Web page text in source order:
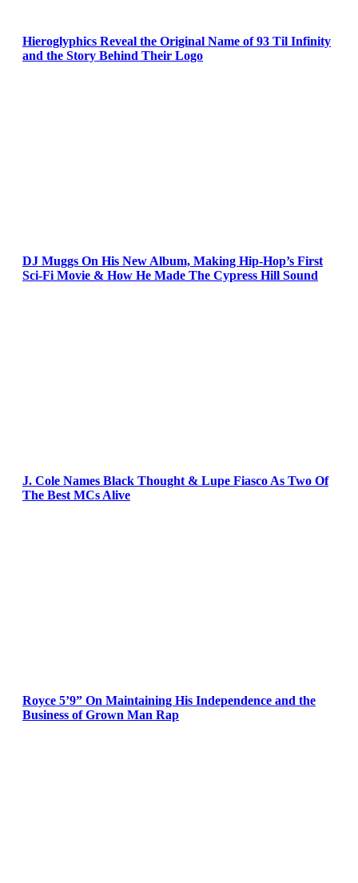
Hieroglyphics Reveal the Original Name of 93 Til Infinity
and the Story Behind Their Logo
DJ Muggs On His New Album, Making Hip-Hop’s First
Sci-Fi Movie & How He Made The Cypress Hill Sound
J. Cole Names Black Thought & Lupe Fiasco As Two Of
The Best MCs Alive
Royce 5’9” On Maintaining His Independence and the
Business of Grown Man Rap